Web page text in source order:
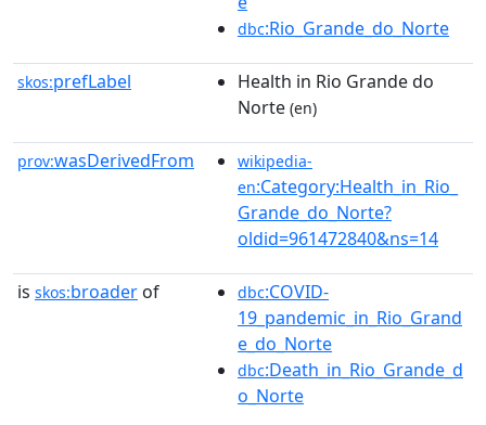
dbc:Rio_Grande_do_Norte
skos:prefLabel
Health in Rio Grande do
Norte (en)
prov:wasDerivedFrom
wikipedia-
en:Category:Health_in_Rio_
Grande_do_Norte?
oldid=961472840&ns=14
is skos:broader of dbc:COVID-
19_pandemic_in_Rio_Grand
e_do_Norte
dbc:Death_in_Rio_Grande_d
o_Norte